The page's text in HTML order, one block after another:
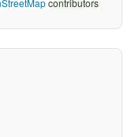
contributors